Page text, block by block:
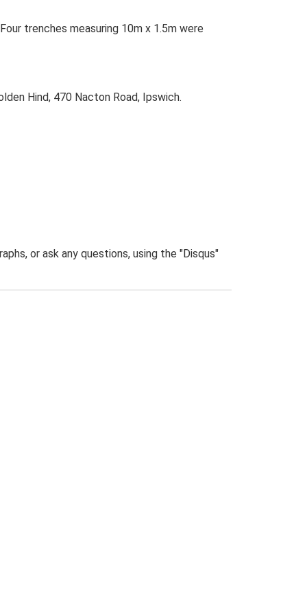
trenches measuring 10m x 1.5m were
Hind, 470 Nacton Road, Ipswich.
or ask any questions, using the "Disqus"